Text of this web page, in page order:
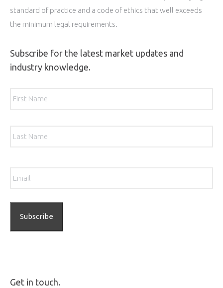
standard of practice and a code of ethics that well exceeds
the minimum legal requirements.
Subscribe for the latest market updates and
industry knowledge.
Get in touch.